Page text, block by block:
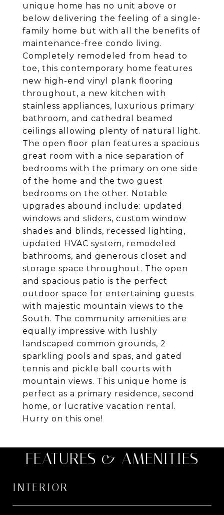
unique home has no unit above or
below delivering the feeling of a single-
family home but with all the benefits of
maintenance-free condo living.
Completely remodeled from head to
toe, this contemporary home features
new high-end vinyl plank flooring
throughout, a new kitchen with
stainless appliances, luxurious primary
bathroom, and cathedral beamed
ceilings allowing plenty of natural light.
The open floor plan features a spacious
great room with a nice separation of
bedrooms with the primary on one side
of the home and the two guest
bedrooms on the other. Notable
upgrades abound include: updated
windows and sliders, custom window
shades and blinds, recessed lighting,
updated HVAC system, remodeled
bathrooms, and generous closet and
storage space throughout. The open
and spacious patio is the perfect
outdoor space for entertaining guests
with majestic mountain views to the
South. The community amenities are
equally impressive with lushly
landscaped common grounds, 2
sparkling pools and spas, and gated
tennis and pickle ball courts with
mountain views. This unique home is
perfect as a primary residence, second
home, or lucrative vacation rental.
Hurry on this one!
FEATURES & AMENITIES
INTERIOR